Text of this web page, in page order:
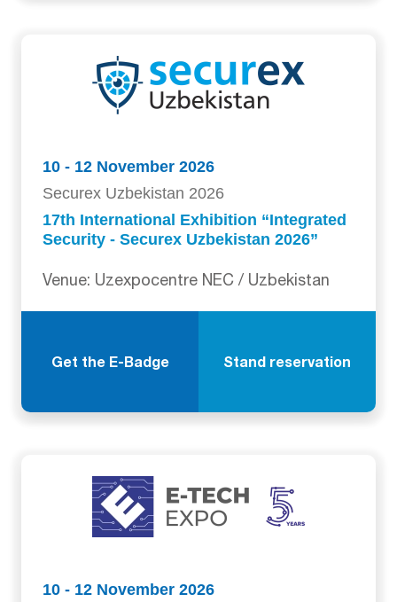
10 - 12 November 2026
Securex Uzbekistan 2026
17th International Exhibition “Integrated
Security - Securex Uzbekistan 2026”
Venue: Uzexpocentre NEC / Uzbekistan
Get the E-Badge Stand reservation
10 - 12 November 2026